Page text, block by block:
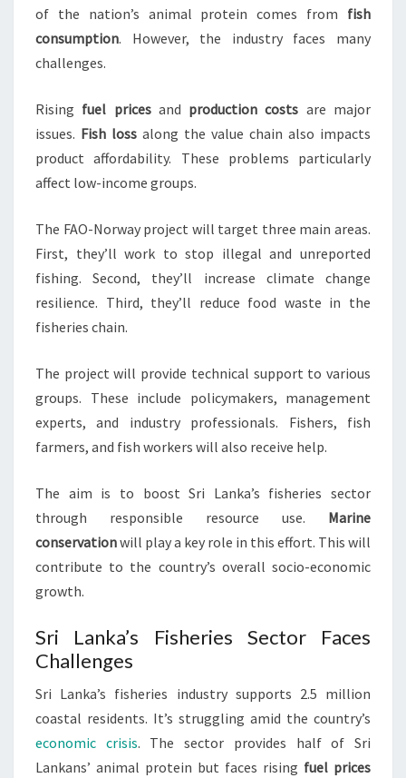
of the nation’s animal protein comes from fish
consumption. However, the industry faces many
challenges.
Rising fuel pricesand production costs are major
issues. Fish loss along the value chain also impacts
product affordability. These problems particularly
affect low-income groups.
The FAO-Norway project will target three main areas.
First, they’ll work to stop illegal and unreported
fishing. Second, they’ll increase climate change
resilience. Third, they’ll reduce food waste in the
fisheries chain.
The project will provide technical support to various
groups. These include policymakers, management
experts, and industry professionals. Fishers, fish
farmers, and fish workers will also receive help.
The aim is to boost Sri Lanka’s fisheries sector
through responsible resource use. Marine
conservationwill play a key role in this effort. This will
contribute to the country’s overall socio-economic
growth.
Sri Lanka’s Fisheries Sector Faces
Challenges
Sri Lanka’s fisheries industry supports 2.5 million
coastal residents. It’s struggling amid the country’s
economic crisis. The sector provides half of Sri
Lankans’ animal protein but faces rising fuel prices